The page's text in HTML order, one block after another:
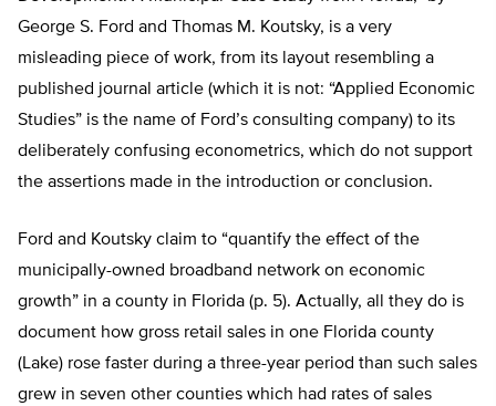
George S. Ford and Thomas M. Koutsky, is a very
misleading piece of work, from its layout resembling a
published journal article (which it is not: “Applied Economic
Studies” is the name of Ford’s consulting company) to its
deliberately confusing econometrics, which do not support
the assertions made in the introduction or conclusion.
Ford and Koutsky claim to “quantify the effect of the
municipally-owned broadband network on economic
growth” in a county in Florida (p. 5). Actually, all they do is
document how gross retail sales in one Florida county
(Lake) rose faster during a three-year period than such sales
grew in seven other counties which had rates of sales